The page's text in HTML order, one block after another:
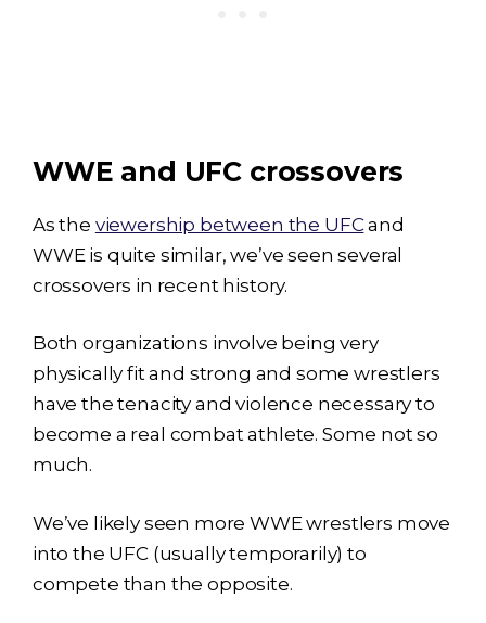
WWE and UFC crossovers
As the viewership between the UFCand
WWE is quite similar, we’ve seen several
crossovers in recent history.
Both organizations involve being very
physically fit and strong and some wrestlers
have the tenacity and violence necessary to
become a real combat athlete. Some not so
much.
We’ve likely seen more WWE wrestlers move
into the UFC (usually temporarily) to
compete than the opposite.